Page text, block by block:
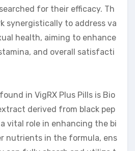
for their efficacy. Th
synergistically to address va
health, aiming to enhance
and overall satisfacti
in VigRX Plus Pills is Bio
derived from black pep
vital role in enhancing the bi
nutrients in the formula, ens